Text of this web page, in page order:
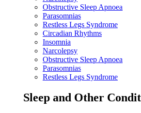
Obstructive Sleep Apnoea
Parasomnias
Restless Legs Syndrome
Circadian Rhythms
Insomnia
Narcolepsy
Obstructive Sleep Apnoea
Parasomnias
Restless Legs Syndrome
Sleep and Other